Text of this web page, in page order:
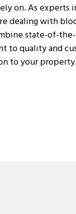
on. As experts
dealing with
state-of-
to quality and
to your property.